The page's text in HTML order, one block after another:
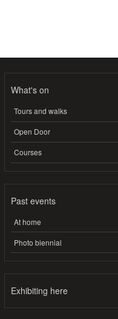
What's on
Tours and walks
Open Door
Courses
Past events
At home
Photo biennial
Exhibiting here